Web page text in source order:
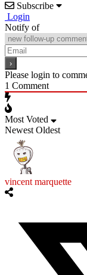
Subscribe
Login
Notify of
Please login to
1 Comment
Most Voted
Newest Oldest
vincent marquette